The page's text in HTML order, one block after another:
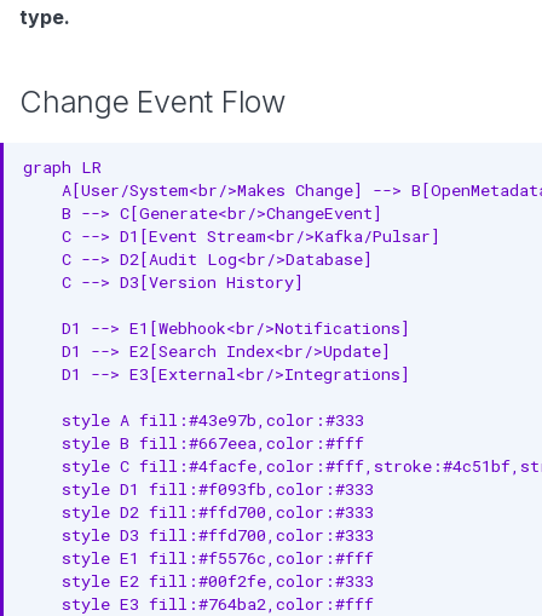
type.
Change Event Flow
graph LR
A[User/System<br/>Makes Change] -->
    B --> C[Generate<br/>ChangeEvent]
    C --> D1[Event Stream<br/>Kafka/Pulsar]
    C --> D2[Audit Log<br/>Database]
    C --> D3[Version History]
    D1 --> E1[Webhook<br/>Notifications]
    D1 --> E2[Search Index<br/>Update]
    D1 --> E3[External<br/>Integrations]
    style A fill:#43e97b,color:#333
    style B fill:#667eea,color:#fff
style C
    style D1 fill:#f093fb,color:#333
    style D2 fill:#ffd700,color:#333
    style D3 fill:#ffd700,color:#333
    style E1 fill:#f5576c,color:#fff
    style E2 fill:#00f2fe,color:#333
    style E3 fill:#764ba2,color:#fff